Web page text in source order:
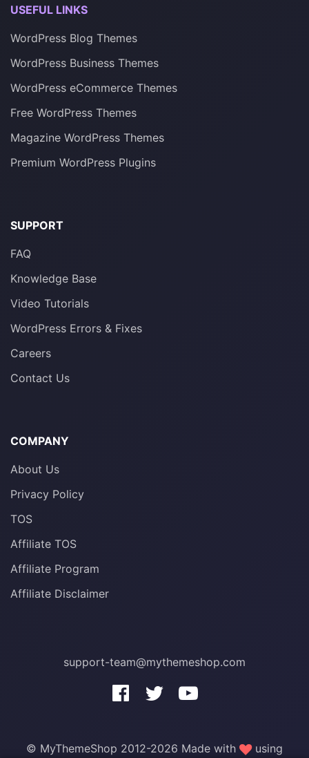
USEFUL LINKS
WordPress Blog Themes
WordPress Business Themes
WordPress eCommerce Themes
Free WordPress Themes
Magazine WordPress Themes
Premium WordPress Plugins
SUPPORT
FAQ
Knowledge Base
Video Tutorials
WordPress Errors & Fixes
Careers
Contact Us
COMPANY
About Us
Privacy Policy
TOS
Affiliate TOS
Affiliate Program
Affiliate Disclaimer
support-team@mythemeshop.com
© MyThemeShop 2012-2026 Made with
using
plugins
FREE!